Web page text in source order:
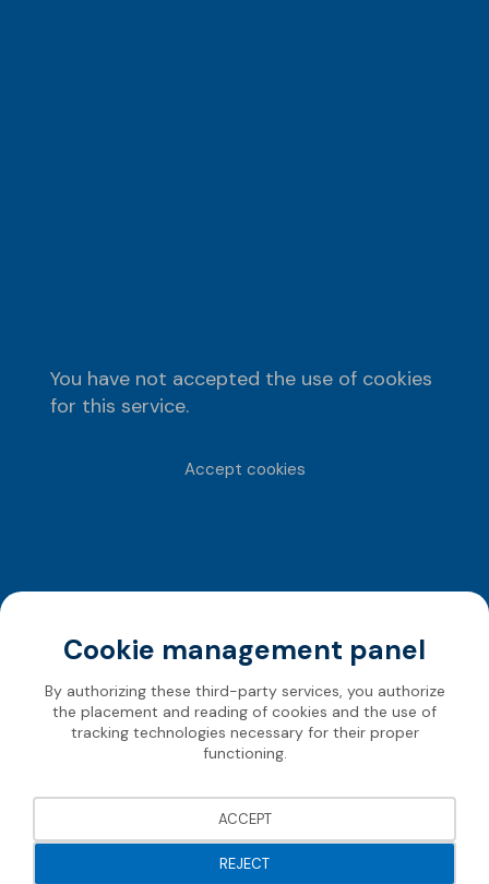
You have not accepted the use of cookies
for this service.
Accept cookies
Cookie management panel
By authorizing these third-party services, you authorize
the placement and reading of cookies and the use of
tracking technologies necessary for their proper
functioning.
REJECT
ACCEPT